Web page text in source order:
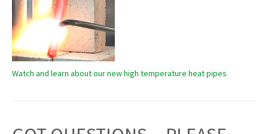
Watch and learn about our new high temperature heat pipes